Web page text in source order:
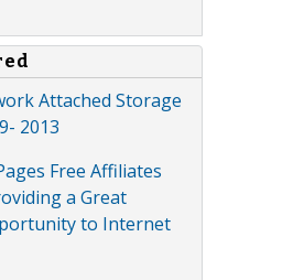
Attached Storage
2013
Free Affiliates
a Great
to Internet